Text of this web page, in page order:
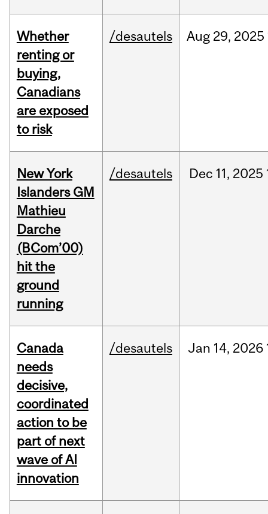
Whether
renting or
buying,
Canadians
are exposed
to risk
/desautels Aug 29, 2025
New York
Islanders GM
Mathieu
Darche
(BCom’00)
hit the
ground
running
/desautels Dec 11, 2025
Canada
needs
decisive,
coordinated
action to be
part of next
wave of AI
innovation
/desautels Jan 14, 2026